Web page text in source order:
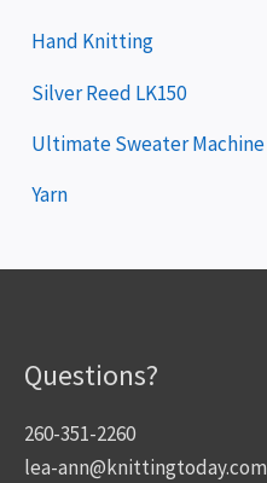
Hand Knitting
Silver Reed LK150
Ultimate Sweater Machine
Yarn
Questions?
260-351-2260
lea-ann@knittingtoday.com